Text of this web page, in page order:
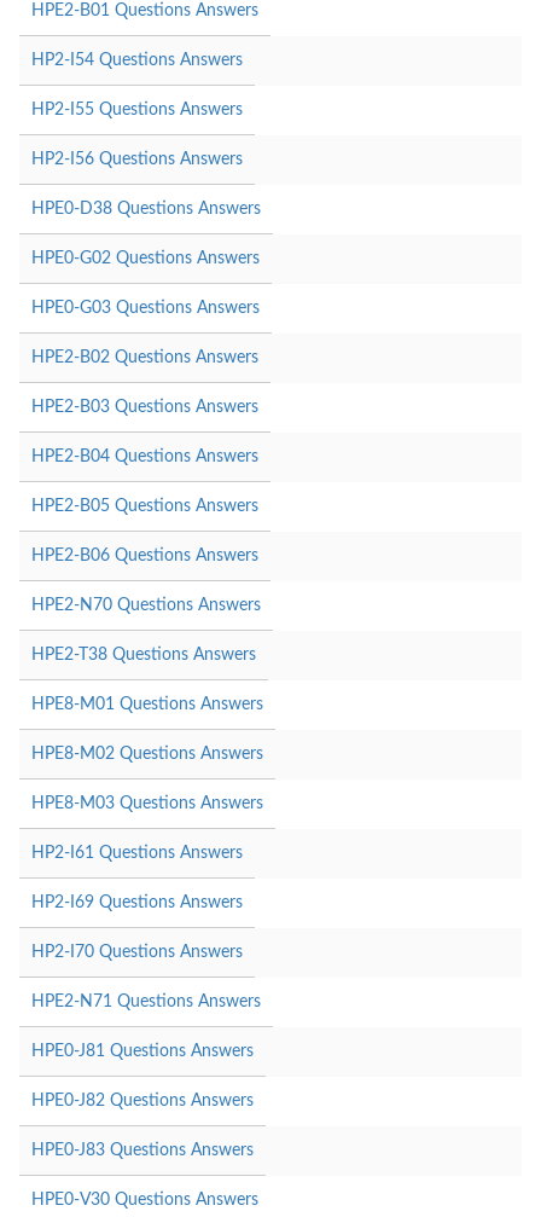
HPE2-B01 Questions Answers
HP2-I54 Questions Answers
HP2-I55 Questions Answers
HP2-I56 Questions Answers
HPE0-D38 Questions Answers
HPE0-G02 Questions Answers
HPE0-G03 Questions Answers
HPE2-B02 Questions Answers
HPE2-B03 Questions Answers
HPE2-B04 Questions Answers
HPE2-B05 Questions Answers
HPE2-B06 Questions Answers
HPE2-N70 Questions Answers
HPE2-T38 Questions Answers
HPE8-M01 Questions Answers
HPE8-M02 Questions Answers
HPE8-M03 Questions Answers
HP2-I61 Questions Answers
HP2-I69 Questions Answers
HP2-I70 Questions Answers
HPE2-N71 Questions Answers
HPE0-J81 Questions Answers
HPE0-J82 Questions Answers
HPE0-J83 Questions Answers
HPE0-V30 Questions Answers